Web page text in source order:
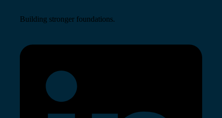
Building stronger foundations.